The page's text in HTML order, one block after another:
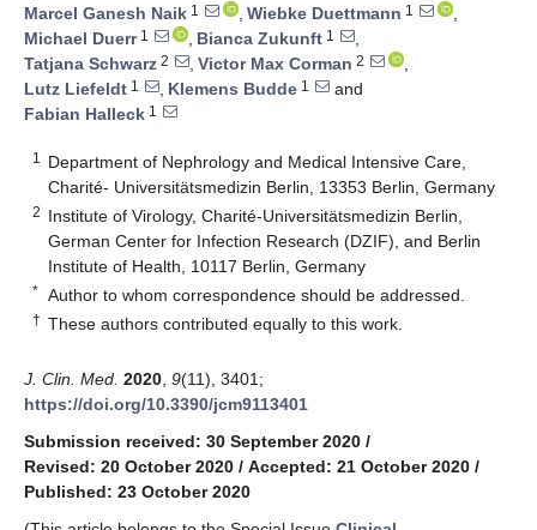
Marcel Ganesh Naik 1 , Wiebke Duettmann 1
,
Michael Duerr1 , Bianca Zukunft 1
,
Tatjana Schwarz 2 , Victor Max Corman 2
,
Lutz Liefeldt 1 , Klemens Budde 1
and
Fabian Halleck 1
1
Department of Nephrology and Medical Intensive Care,
Charité- Universitätsmedizin Berlin, 13353 Berlin, Germany
2 Institute of Virology, Charité-Universitätsmedizin Berlin,
German Center for Infection Research (DZIF), and Berlin
Institute of Health, 10117 Berlin, Germany
* Author to whom correspondence should be addressed.
† These authors contributed equally to this work.
J. Clin. Med. 2020 9(11), 3401;
https://doi.org/10.3390/jcm9113401
Submission received: 30 September 2020 /
Revised: 20 October 2020 / Accepted: 21 October 2020 /
Published: 23 October 2020